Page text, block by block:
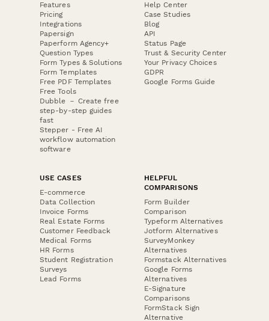
Features
Pricing
Integrations
Papersign
Paperform Agency+
Question Types
Form Types & Solutions
Form Templates
Free PDF Templates
Free Tools
Dubble － Create free
step-by-step guides
fast
Stepper - Free AI
workflow automation
software
Help Center
Case Studies
Blog
API
Status Page
Trust & Security Center
Your Privacy Choices
GDPR
Google Forms Guide
USE CASES
E-commerce
Data Collection
Invoice Forms
Real Estate Forms
Customer Feedback
Medical Forms
HR Forms
Student Registration
Surveys
Lead Forms
HELPFUL
COMPARISONS
Form Builder
Comparison
Typeform Alternatives
Jotform Alternatives
SurveyMonkey
Alternatives
Formstack Alternatives
Google Forms
Alternatives
E-Signature
Comparisons
FormStack Sign
Alternative